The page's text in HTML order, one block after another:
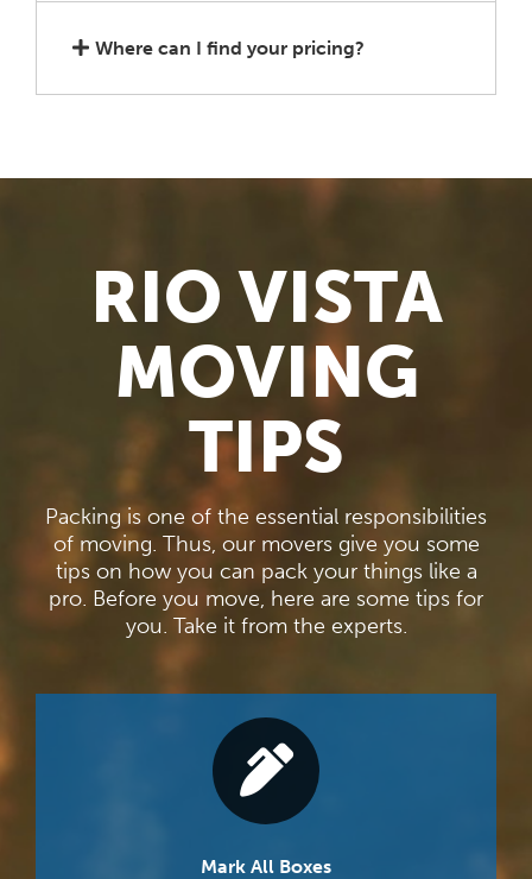
Where can I find your pricing?
RIO VISTA
MOVING
TIPS
Packing is one of the essential responsibilities
of moving. Thus, our movers give you some
tips on how you can pack your things like a
pro. Before you move, here are some tips for
you. Take it from the experts.
Mark All Boxes